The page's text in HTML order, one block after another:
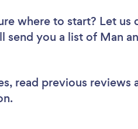
where to start? Let us
send you a list of Man
read previous reviews